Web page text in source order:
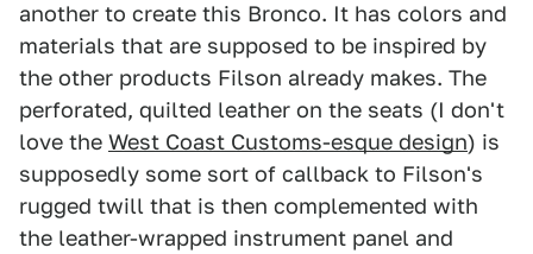
another to create this Bronco. It has colors and
materials that are supposed to be inspired by
the other products Filson already makes. The
perforated, quilted leather on the seats (I don't
love the West Coast Customs-esque design) is
supposedly some sort of callback to Filson's
rugged twill that is then complemented with
the leather-wrapped instrument panel and